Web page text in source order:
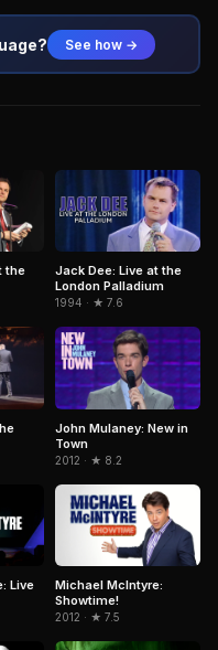
See how →
the
Jack Dee: Live at the
London Palladium
1994 · ★ 7.6
John Mulaney: New in
Town
2012 · ★ 8.2
Live
Michael McIntyre:
Showtime!
2012 · ★ 7.5